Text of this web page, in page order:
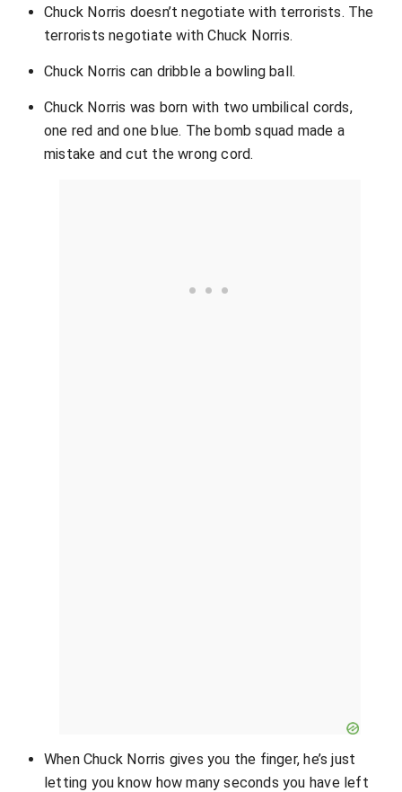
Chuck Norris doesn’t negotiate with terrorists. The
terrorists negotiate with Chuck Norris.
Chuck Norris can dribble a bowling ball.
Chuck Norris was born with two umbilical cords,
one red and one blue. The bomb squad made a
mistake and cut the wrong cord.
When Chuck Norris gives you the finger, he’s just
letting you know how many seconds you have left